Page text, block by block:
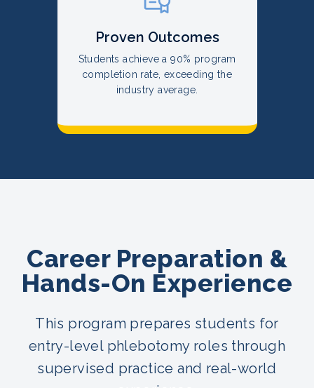
Proven Outcomes
Students achieve a 90% program
completion rate, exceeding the
industry average.
Career Preparation &
Hands-On Experience
This program prepares students for
entry-level phlebotomy roles through
supervised practice and real-world